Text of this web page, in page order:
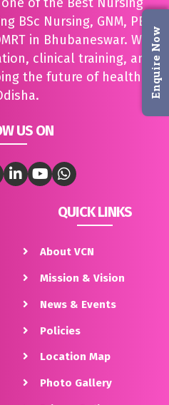
BSc Nursing, GNM, PBBSc
in Bhubaneswar. With a
clinical training, and
the future of healthcare
US ON
QUICK LINKS
About VCN
Mission & Vision
News & Events
Policies
Location Map
Photo Gallery
Enquire Now